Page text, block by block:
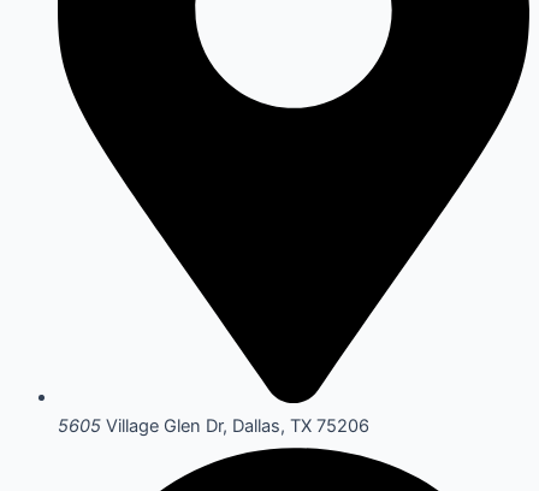
5605 Village Glen Dr, Dallas, TX 75206